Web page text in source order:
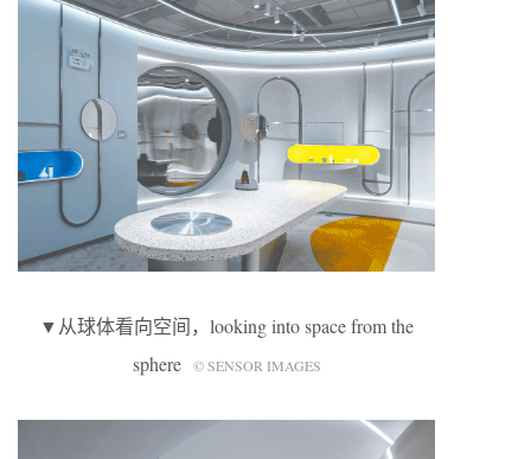
▼从球体看向空间，looking into space from the
sphere
© SENSOR IMAGES